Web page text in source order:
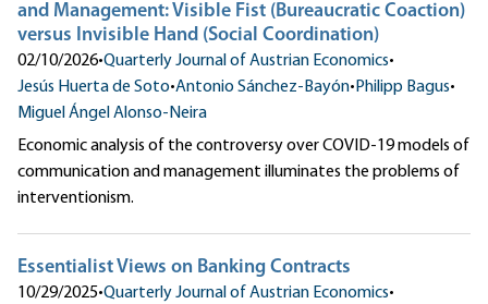
and Management: Visible Fist (Bureaucratic Coaction)
versus Invisible Hand (Social Coordination)
02/10/2026•Quarterly Journal of Austrian Economics•
Jesús Huerta de Soto•Antonio Sánchez-Bayón• Philipp Bagus•
Miguel Ángel Alonso-Neira
Economic analysis of the controversy over COVID-19 models of
communication and management illuminates the problems of
interventionism.
Essentialist Views on Banking Contracts
10/29/2025•Quarterly Journal of Austrian Economics•